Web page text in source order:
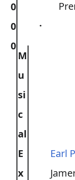
0
0
0
M
u
si
c
al
E
x
Earl